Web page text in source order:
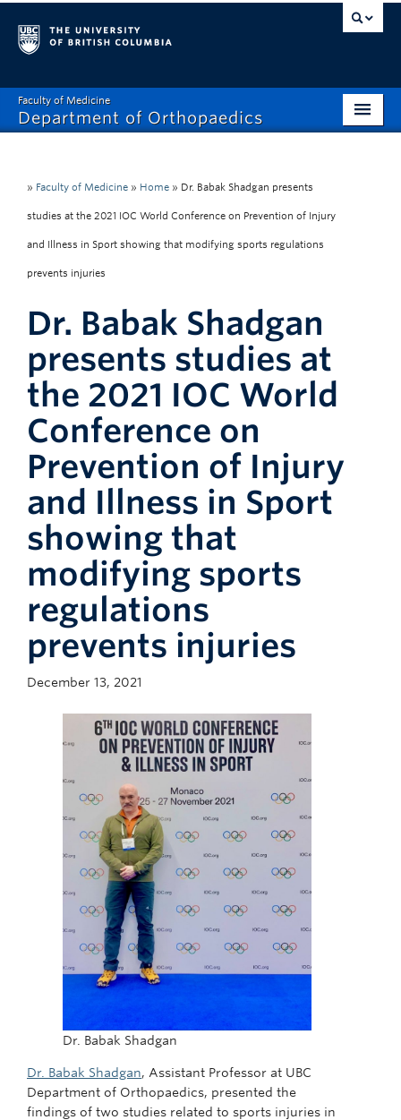
Faculty of Medicine
Department of Orthopaedics
About
News
Events
Giving
Faculty Directory
» Faculty of Medicine » Home » Dr. Babak Shadgan presents
studies at the 2021 IOC World Conference on Prevention of Injury
and Illness in Sport showing that modifying sports regulations
prevents injuries
Dr. Babak Shadgan
presents studies at
the 2021 IOC World
Conference on
Prevention of Injury
and Illness in Sport
showing that
modifying sports
regulations
prevents injuries
December 13, 2021
Dr. Babak Shadgan
Dr. Babak Shadgan, Assistant Professor at UBC
Department of Orthopaedics, presented the
findings of two studies related to sports injuries in